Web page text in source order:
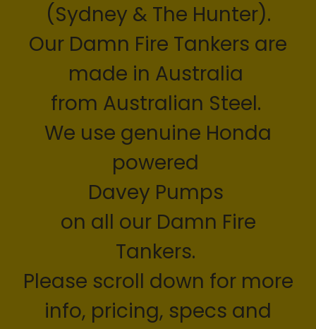
(Sydney & The Hunter).
Our Damn Fire Tankers are
made in Australia
from Australian Steel.
We use genuine Honda
powered
Davey Pumps
on all our Damn Fire
Tankers.
Please scroll down for more
info, pricing, specs and